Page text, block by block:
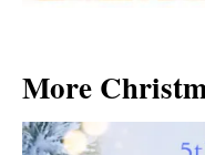
More